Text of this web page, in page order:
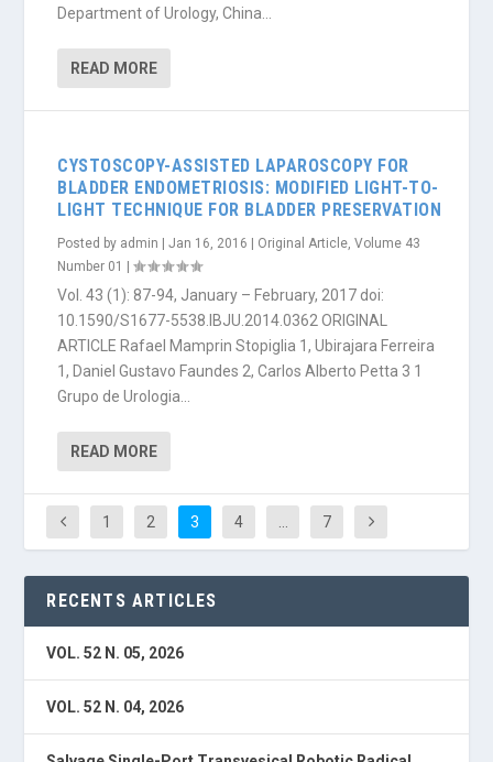
Department of Urology, China...
READ MORE
CYSTOSCOPY-ASSISTED LAPAROSCOPY FOR
BLADDER ENDOMETRIOSIS: MODIFIED LIGHT-TO-
LIGHT TECHNIQUE FOR BLADDER PRESERVATION
Posted by admin |Jan 16, 2016 Original Article,Volume 43
Number 01
|
Vol. 43 (1): 87-94, January – February, 2017 doi:
10.1590/S1677-5538.IBJU.2014.0362 ORIGINAL
ARTICLE Rafael Mamprin Stopiglia 1, Ubirajara Ferreira
1, Daniel Gustavo Faundes 2, Carlos Alberto Petta 3 1
Grupo de Urologia...
READ MORE
1 2 3 4 7
RECENTS ARTICLES
VOL. 52 N. 05, 2026
VOL. 52 N. 04, 2026